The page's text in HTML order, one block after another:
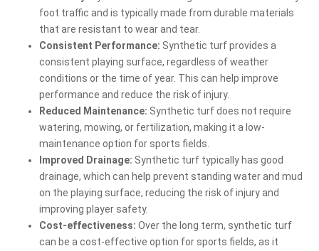
foot traffic and is typically made from durable materials
that are resistant to wear and tear.
Consistent Performance: Synthetic turf provides a
consistent playing surface, regardless of weather
conditions or the time of year. This can help improve
performance and reduce the risk of injury.
Reduced Maintenance: Synthetic turf does not require
watering, mowing, or fertilization, making it a low-
maintenance option for sports fields.
Improved Drainage: Synthetic turf typically has good
drainage, which can help prevent standing water and mud
on the playing surface, reducing the risk of injury and
improving player safety.
Cost-effectiveness: Over the long term, synthetic turf
can be a cost-effective option for sports fields, as it